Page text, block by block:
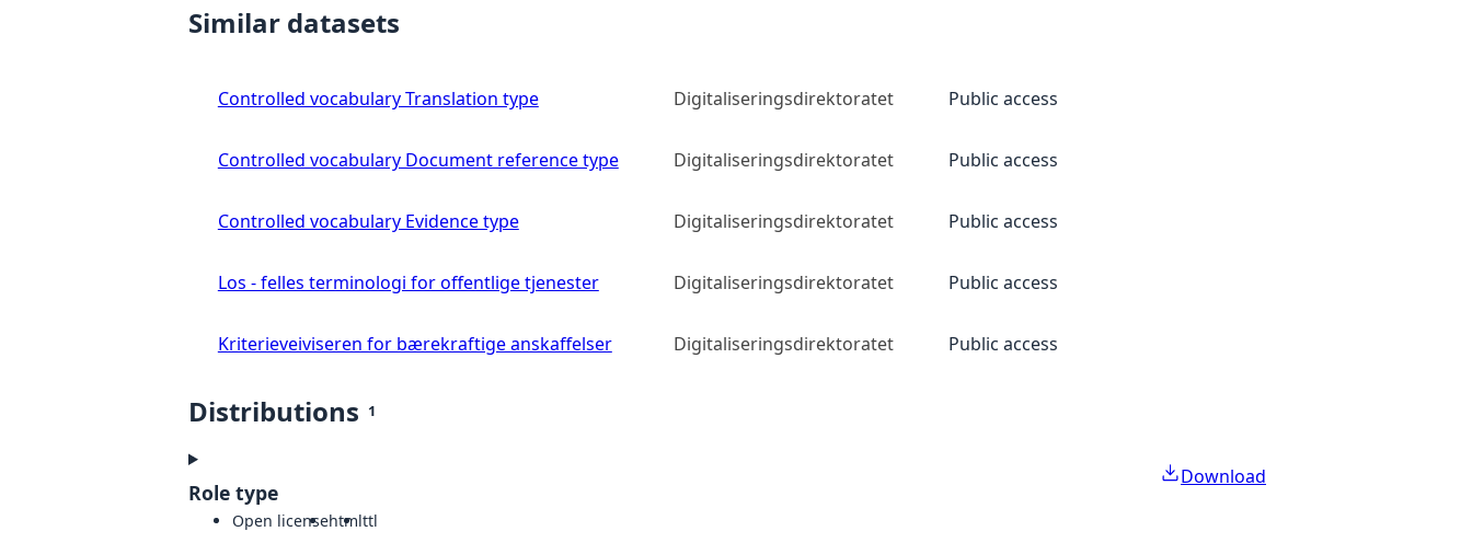
Similar datasets
Controlled vocabulary Translation type Digitaliseringsdirektoratet Public access
Controlled vocabulary Document reference type Digitaliseringsdirektoratet Public access
Controlled vocabulary Evidence type Digitaliseringsdirektoratet Public access
Los - felles terminologi for offentlige tjenester Digitaliseringsdirektoratet Public access
Kriterieveiviseren for bærekraftige anskaffelser Digitaliseringsdirektoratet Public access
Distributions 1
Role type
Open licensehtmlttl
Download